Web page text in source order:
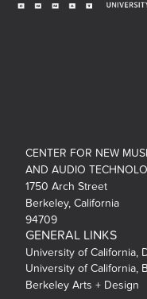
CENTER FOR NEW
AND AUDIO
1750 Arch Street
Berkeley, California
94709
GENERAL LINKS
University of California,
University of California,
Berkeley Arts + Design